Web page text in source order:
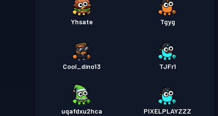
Yhsate Tgyg
Cool_dino13 TJFr1
uqafdxu2hca PIXELPLAYZZZ